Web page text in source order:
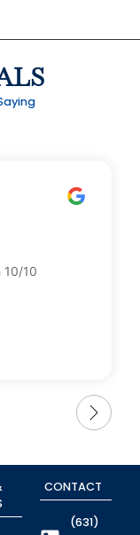
10/10
CONTACT
(631)